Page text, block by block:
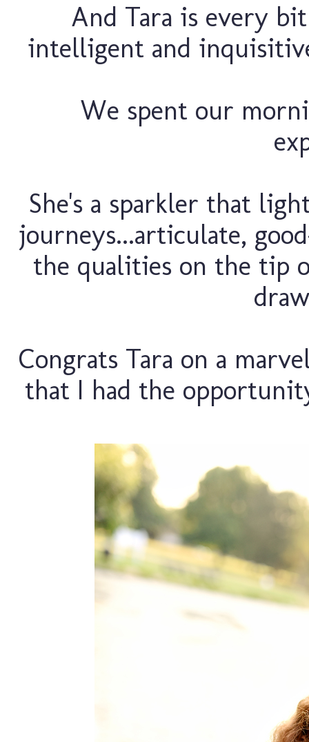
And Tara is every
intelligent and
We spent our
She's a sparkler that
journeys...articulate,
the qualities on the tip
Congrats Tara on a
that I had the